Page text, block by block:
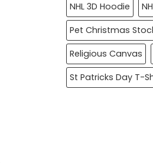
NHL 3D Hoodie
Pet Christmas
Religious Canvas
St Patricks Day T-